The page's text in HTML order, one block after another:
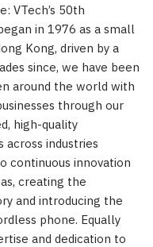
VTech’s 50th
in 1976 as a small
Kong, driven by a
since, we have been
around the world with
through our
high-quality
industries
continuous innovation
creating the
and introducing the
phone. Equally
and dedication to